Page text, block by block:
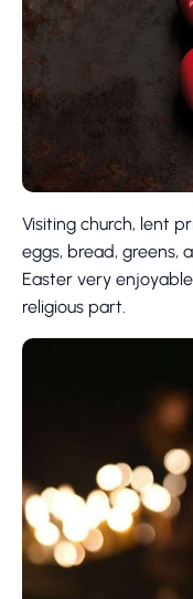
Visiting church, lent
eggs, bread, greens,
Easter very
religious part.